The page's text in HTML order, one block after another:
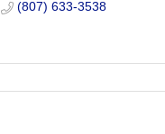
(807) 633-3538